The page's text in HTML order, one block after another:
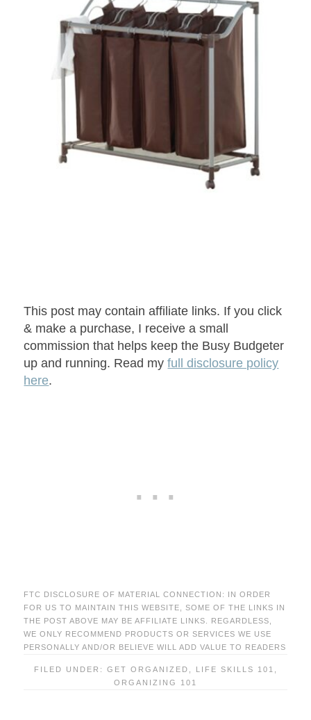
This post may contain affiliate links. If you click
& make a purchase, I receive a small
commission that helps keep the Busy Budgeter
up and running. Read myfull disclosure policy
here.
FTC DISCLOSURE OF MATERIAL CONNECTION: IN ORDER
FOR US TO MAINTAIN THIS WEBSITE, SOME OF THE LINKS IN
THE POST ABOVE MAY BE AFFILIATE LINKS. REGARDLESS,
WE ONLY RECOMMEND PRODUCTS OR SERVICES WE USE
PERSONALLY AND/OR BELIEVE WILL ADD VALUE TO READERS
FILED UNDER: GET ORGANIZED , LIFE SKILLS 101 ,
ORGANIZING 101